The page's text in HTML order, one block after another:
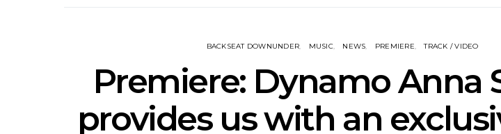
BACKSEAT DOWNUNDER MUSIC NEWS PREMIERE TRACK / VIDEO
Premiere: Dynamo Anna
provides us with an